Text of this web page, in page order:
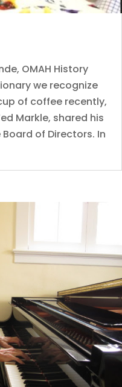
OMAH History
we recognize
of coffee recently,
Markle, shared his
of Directors. In